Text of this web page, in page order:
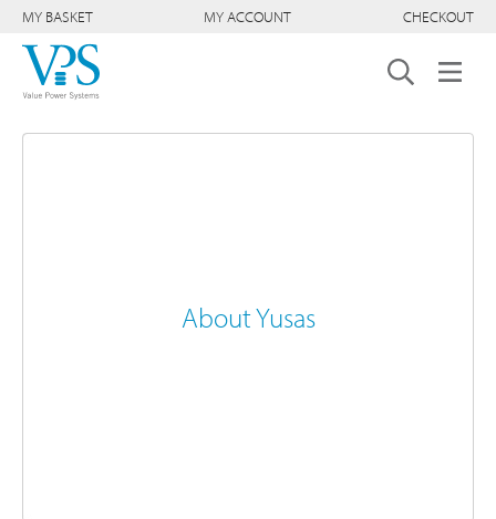
MY BASKET MY ACCOUNT CHECKOUT
About Yusas